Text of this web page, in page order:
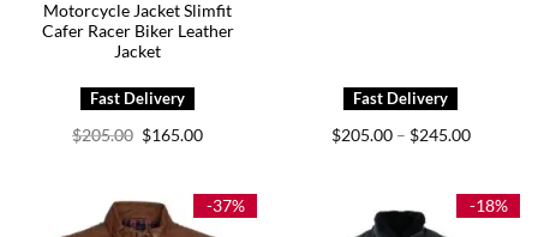
Motorcycle Jacket Slimfit
Cafer Racer Biker Leather
Jacket
$205.00 Original
price
$165.00Current
$205.00 – $245.00Price
$245.00
-37% -18%